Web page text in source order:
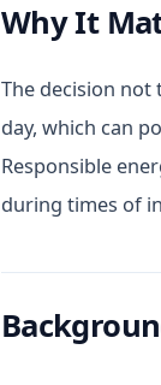
Why It
The decision
day, which can
Responsible
during times of